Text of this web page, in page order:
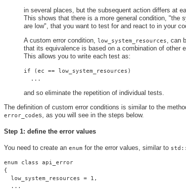
in several places, but the subsequent action differs at
This shows that there is a more general condition, "the
are low", that you want to test for and react to in your
A custom error condition,
low_system_resources
, can
that its equivalence is based on a combination of other
This allows you to write each test as:
if (ec == low_system_resources)
  ...
and so eliminate the repetition of individual tests.
The definition of custom error conditions is similar to the
error_codes, as you will see in the steps below.
Step 1: define the error values
You need to create an enum for the error values, similar to
enum class api_error
{
  low_system_resources = 1,
  ...